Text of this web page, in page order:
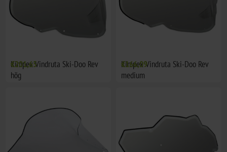
Kimpex Vindruta Ski-Doo Rev
hög
€201,65
Kimpex Vindruta Ski-Doo Rev
medium
€166,09